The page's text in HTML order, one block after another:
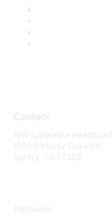
Contact
WW Corporate
1701 E Mossy Oaks Rd
Spring, TX 77389
Disclaimer